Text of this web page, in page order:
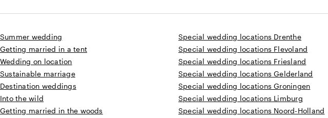
Summer wedding
Getting married in a tent
Wedding on location
Sustainable marriage
Destination weddings
Into the wild
Getting married in the woods
Special wedding locations Drenthe
Special wedding locations Flevoland
Special wedding locations Friesland
Special wedding locations Gelderland
Special wedding locations Groningen
Special wedding locations Limburg
Special wedding locations Noord-Holland